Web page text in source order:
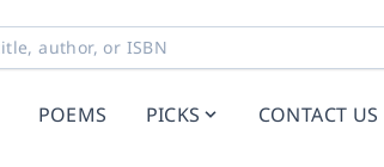
POEMS PICKS CONTACT US